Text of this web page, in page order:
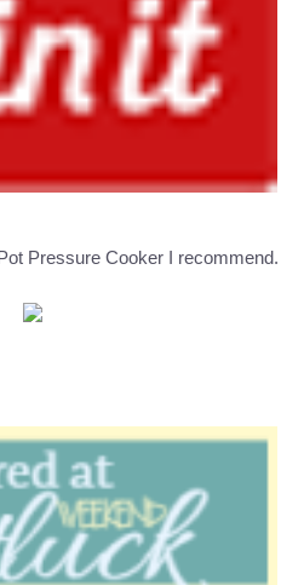
Pressure Cooker I recommend.